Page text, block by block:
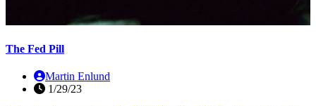
The Fed Pill
Martin Enlund
1/29/23